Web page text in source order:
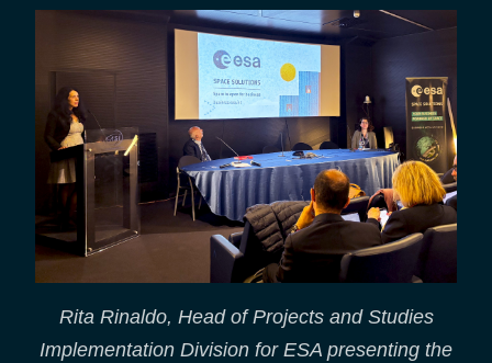
Rita Rinaldo, Head of Projects and Studies
Implementation Division for ESA presenting the